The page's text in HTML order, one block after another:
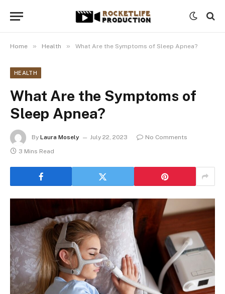
Home » Health » What Are the Symptoms of Sleep Apnea?
HEALTH
What Are the Symptoms of
Sleep Apnea?
By Laura Mosely July 22, 2023
No Comments
3 Mins Read